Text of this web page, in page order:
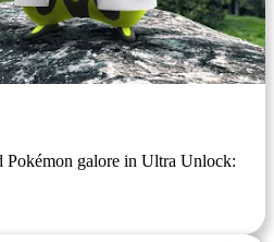
Pokémon galore in Ultra Unlock: